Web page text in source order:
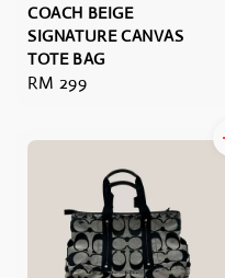
COACH BEIGE
SIGNATURE CANVAS
TOTE BAG
Regular
RM 299